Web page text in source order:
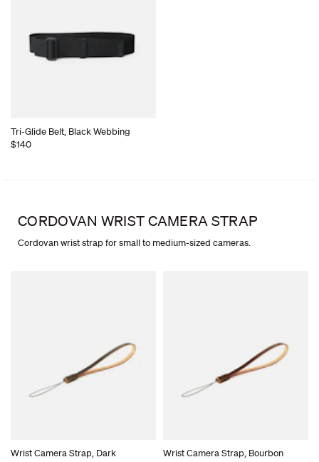
Tri-Glide Belt, Black Webbing
$140
CORDOVAN WRIST CAMERA STRAP
Cordovan wrist strap for small to medium-sized cameras.
Wrist Camera Strap, Dark
Wrist Camera Strap, Bourbon